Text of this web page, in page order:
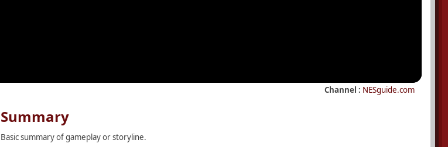
Channel : NESguide.com
Summary
Basic summary of gameplay or storyline.